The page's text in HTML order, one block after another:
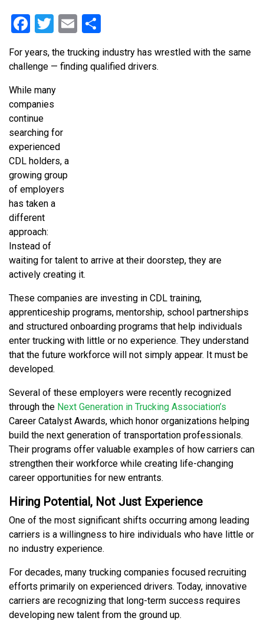
Facebook
Twitter
Email
For years, the trucking industry has wrestled with the same
challenge — finding qualified drivers.
While many
companies
continue
searching for
experienced
CDL holders, a
growing group
of employers
has taken a
different
approach:
Instead of
waiting for talent to arrive at their doorstep, they are
actively creating it.
These companies are investing in CDL training,
apprenticeship programs, mentorship, school partnerships
and structured onboarding programs that help individuals
enter trucking with little or no experience. They understand
that the future workforce will not simply appear. It must be
developed.
Several of these employers were recently recognized
through the Next Generation in Trucking Association’s
Career Catalyst Awards, which honor organizations helping
build the next generation of transportation professionals.
Their programs offer valuable examples of how carriers can
strengthen their workforce while creating life-changing
career opportunities for new entrants.
Hiring Potential, Not Just Experience
One of the most significant shifts occurring among leading
carriers is a willingness to hire individuals who have little or
no industry experience.
For decades, many trucking companies focused recruiting
efforts primarily on experienced drivers. Today, innovative
carriers are recognizing that long-term success requires
developing new talent from the ground up.